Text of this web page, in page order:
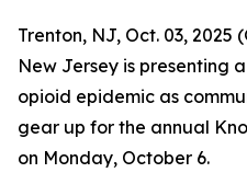
Trenton, NJ, Oct. 03, 2025
New Jersey is presenting
opioid epidemic as
gear up for the annual
on Monday, October 6.